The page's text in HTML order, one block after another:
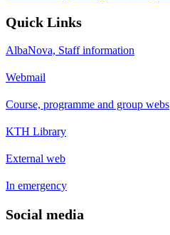
Quick Links
AlbaNova, Staff information
Webmail
Course, programme and group webs
KTH Library
External web
In emergency
Social media